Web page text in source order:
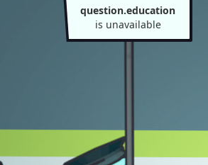
question.education
is unavailable